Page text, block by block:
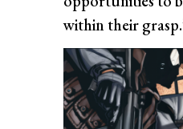
within their